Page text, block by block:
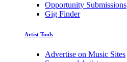
Opportunity Submissions
Gig Finder
Artist Tools
Advertise on Music Sites